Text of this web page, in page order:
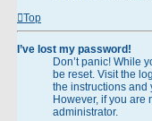
Top
I’ve lost my password!
Don’t panic! While
be reset. Visit the
the instructions and
However, if you are
administrator.